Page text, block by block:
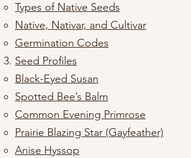
Types of Native Seeds​
Native, Nativar, and Cultivar
Germination Codes
Seed Profiles
​​Black-Eyed Susan
Spotted Bee’s Balm
Common Evening Primrose
Prairie Blazing Star (Gayfeather)
Anise Hyssop